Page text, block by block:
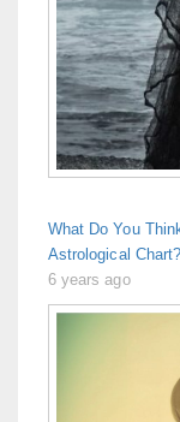
What Do You
Astrological
6 years ago